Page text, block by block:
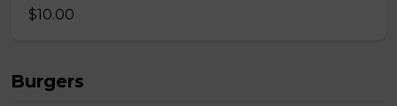
$10.00
Burgers